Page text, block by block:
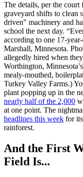
The details, per the
graveyard shifts to clean
driven" machinery and
school the next day.
according to one 17-
Marshall, Minnesota.
allegedly hired when
Worthington,
mealy-mouthed,
Turkey Valley Farms.)
plant popping up in the
nearly half of the 2,000
at one point. The
headlines this week for
rainforest.
And the First
Field Is...